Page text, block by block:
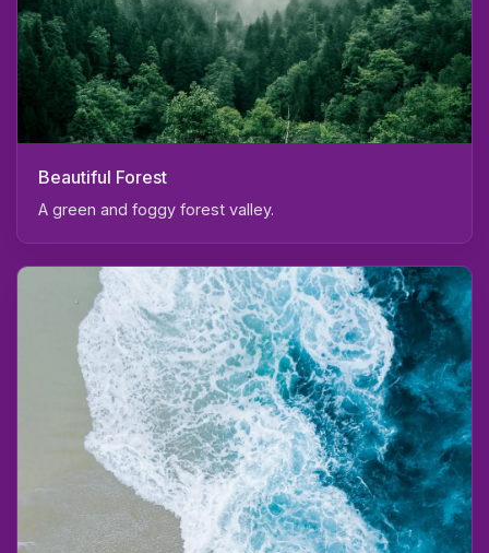
Beautiful Forest
A green and foggy forest valley.